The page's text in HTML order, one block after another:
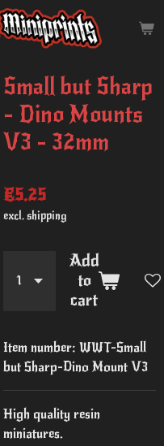
Small but Sharp
- Dino Mounts
V3 - 32mm
€5.25
excl. shipping
Add
to
cart
Item number: WWT-Small
but Sharp-Dino Mount V3
High quality resin
miniatures.